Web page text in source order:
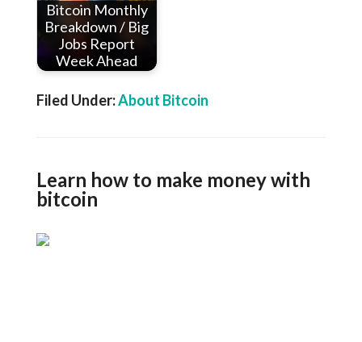
Bitcoin Monthly
Breakdown / Big
Jobs Report
Week Ahead
Filed Under:About Bitcoin
Learn how to make money with
bitcoin